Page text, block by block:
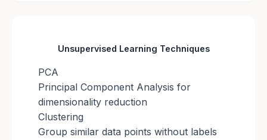
Unsupervised Learning Techniques
PCA
Principal Component Analysis for
dimensionality reduction
Clustering
Group similar data points without labels